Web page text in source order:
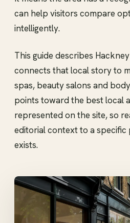
can help visitors compare
intelligently.
This guide describes
connects that local story to
spas, beauty salons and
points toward the best local
represented on the site, so
editorial context to a specific
exists.